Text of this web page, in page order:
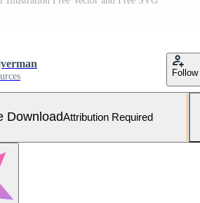
Follow
DownloadAttribution Required